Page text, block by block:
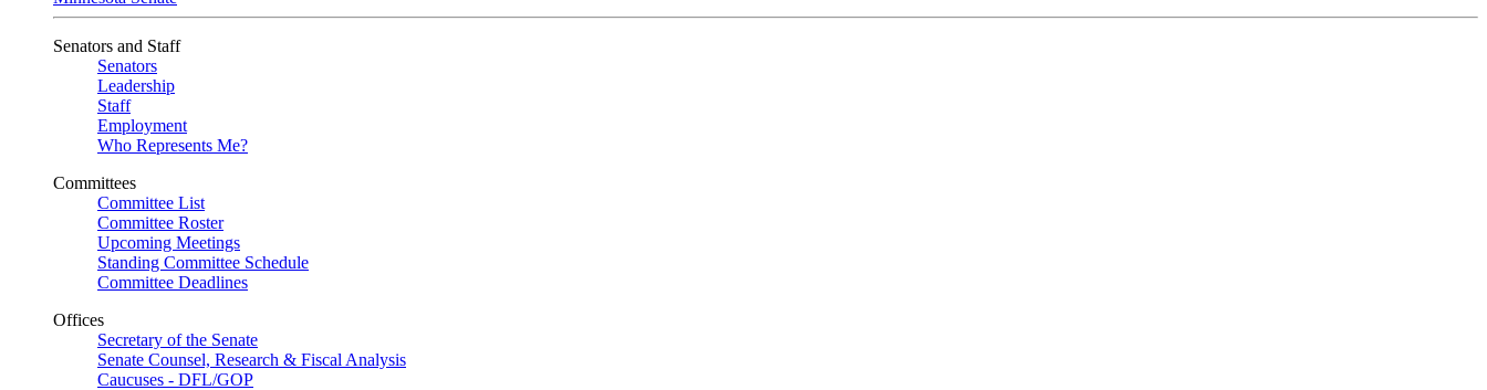
Senators and Staff
Senators
Leadership
Staff
Employment
Who Represents Me?
Committees
Committee List
Committee Roster
Upcoming Meetings
Standing Committee Schedule
Committee Deadlines
Offices
Secretary of the Senate
Senate Counsel, Research & Fiscal Analysis
Caucuses - DFL/GOP